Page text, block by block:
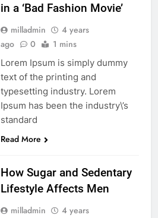
in a ‘Bad Fashion Movie’
milladmin
4 years
ago
0 1 mins
Lorem Ipsum is simply dummy
text of the printing and
typesetting industry. Lorem
Ipsum has been the industry\’s
standard
Read More
How Sugar and Sedentary
Lifestyle Affects Men
milladmin
4 years